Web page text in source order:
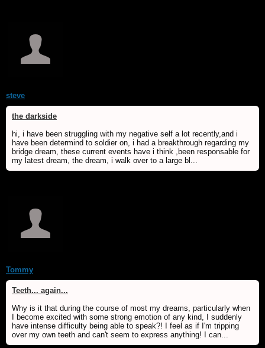
steve
the darkside
hi, i have been struggling with my negative self a lot recently,and i
have been determind to soldier on, i had a breakthrough regarding my
bridge dream, these current events have i think ,been responsable for
my latest dream, the dream, i walk over to a large bl...
Tommy
Teeth... again...
Why is it that during the course of most my dreams, particularly when
I become excited with some strong emotion of any kind, I suddenly
have intense difficulty being able to speak?! I feel as if I'm tripping
over my own teeth and can't seem to express anything! I can...